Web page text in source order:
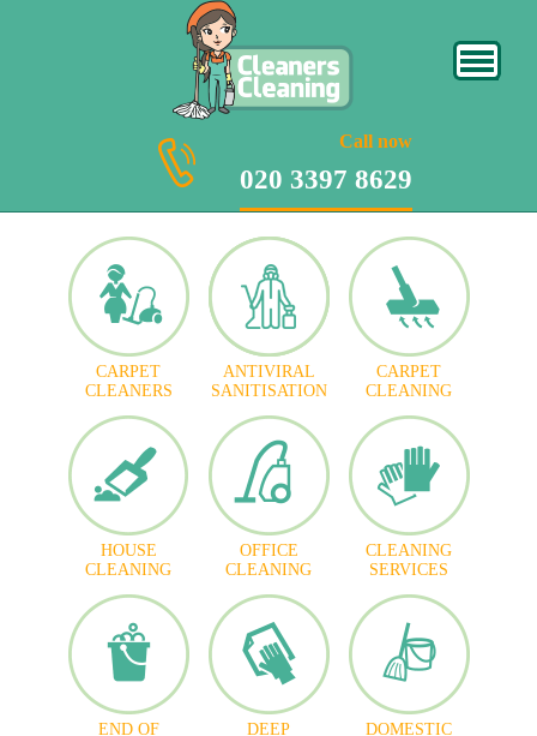
Call now
020 3397 8629
CARPET
CLEANERS
ANTIVIRAL
SANITISATION
CARPET
CLEANING
HOUSE
CLEANING
OFFICE
CLEANING
CLEANING
SERVICES
END OF
DEEP
DOMESTIC